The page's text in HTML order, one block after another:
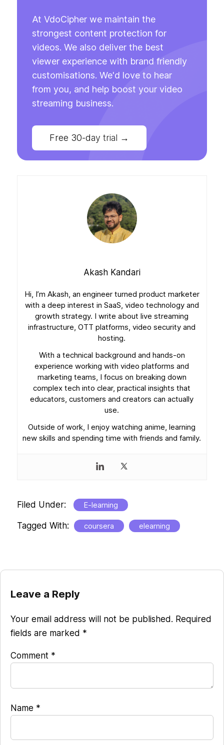
At VdoCipher we maintain the
strongest content protection for
videos. We also deliver the best
viewer experience with brand friendly
customisations. We'd love to hear
from you, and help boost your video
streaming business.
Free 30-day trial →
Akash Kandari
Hi, I’m Akash, an engineer turned product marketer
with a deep interest in SaaS, video technology and
growth strategy. I write about live streaming
infrastructure, OTT platforms, video security and
hosting.
With a technical background and hands-on
experience working with video platforms and
marketing teams, I focus on breaking down
complex tech into clear, practical insights that
educators, customers and creators can actually
use.
Outside of work, I enjoy watching anime, learning
new skills and spending time with friends and family.
Filed Under: E-learning
Tagged With: coursera elearning
Reader
Interactions
Leave a Reply
Your email address will not be published. Required
fields are marked *
Comment *
Name *